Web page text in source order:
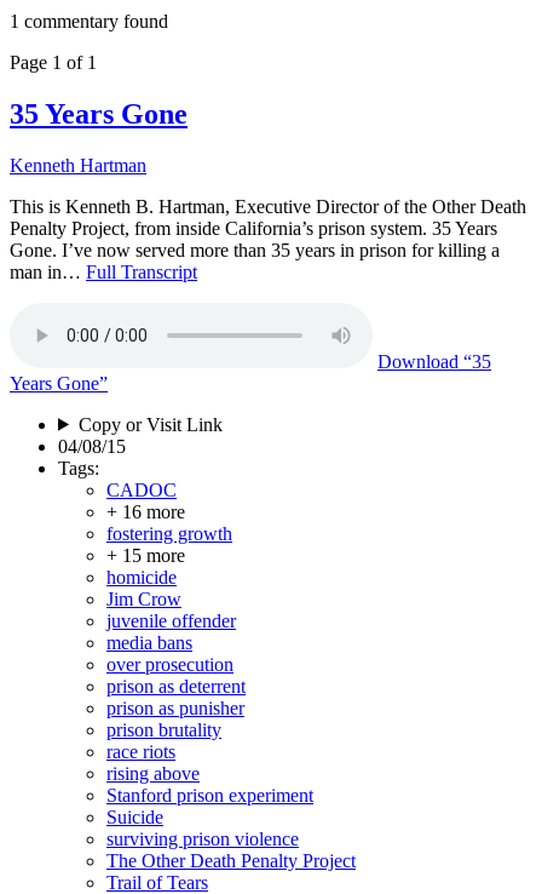
1 commentary found
Page 1 of 1
35 Years Gone
Kenneth Hartman
This is Kenneth B. Hartman, Executive Director of the Other Death
Penalty Project, from inside California’s prison system. 35 Years
Gone. I’ve now served more than 35 years in prison for killing a
man in… Full Transcript
Download “35
Years Gone”
Copy or Visit Link
04/08/15
Tags:
CADOC
+ 16 more
fostering growth
+ 15 more
homicide
Jim Crow
juvenile offender
media bans
over prosecution
prison as deterrent
prison as punisher
prison brutality
race riots
rising above
Stanford prison experiment
Suicide
surviving prison violence
The Other Death Penalty Project
Trail of Tears